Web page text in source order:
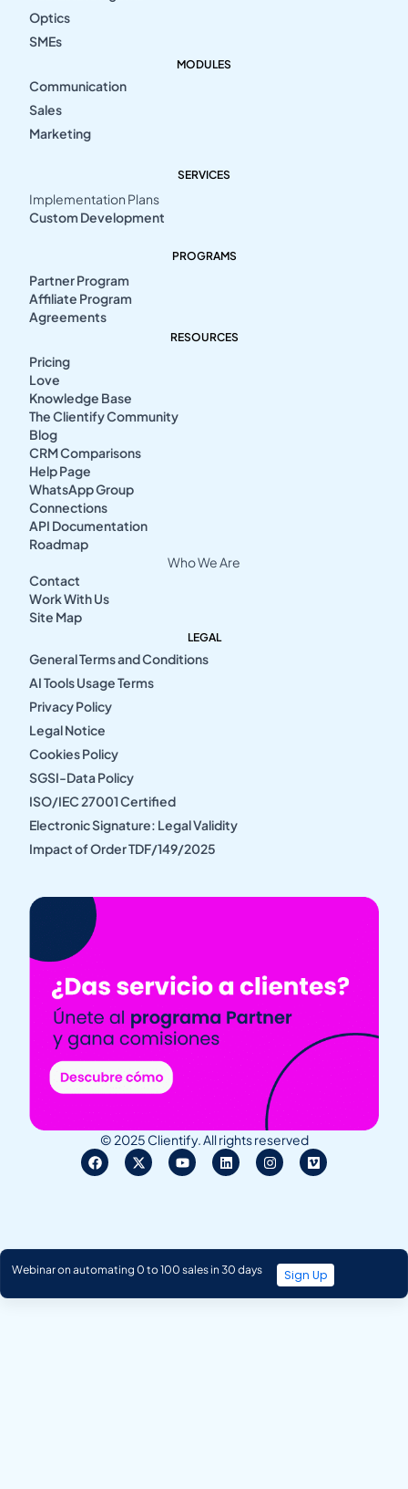
Optics
SMEs
MODULES
Communication
Sales
Marketing
SERVICES
Implementation Plans
Custom Development
PROGRAMS
Partner Program
Affiliate Program
Agreements
RESOURCES
Pricing
Love
Knowledge Base
The Clientify Community
Blog
CRM Comparisons
Help Page
WhatsApp Group
Connections
API Documentation
Roadmap
Who We Are
Contact
Work With Us
Site Map
LEGAL
General Terms and Conditions
AI Tools Usage Terms
Privacy Policy
Legal Notice
Cookies Policy
SGSI-Data Policy
ISO/IEC 27001 Certified
Electronic Signature: Legal Validity
Impact of Order TDF/149/2025
© 2025 Clientify. All rights reserved
Webinar on automating 0 to 100 sales in 30 days Sign Up